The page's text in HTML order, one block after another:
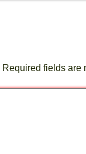
Required fields are